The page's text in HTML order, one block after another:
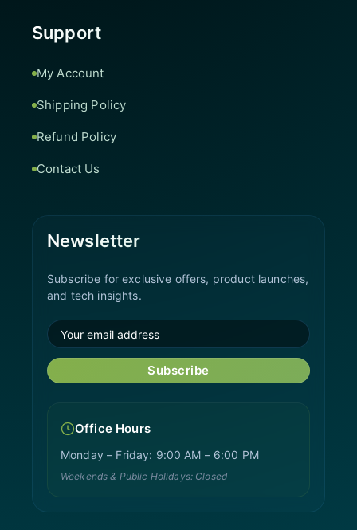
Support
My Account
Shipping Policy
Refund Policy
Contact Us
Newsletter
Subscribe for exclusive offers, product launches,
and tech insights.
Subscribe
Office Hours
Monday – Friday: 9:00 AM – 6:00 PM
Weekends & Public Holidays: Closed